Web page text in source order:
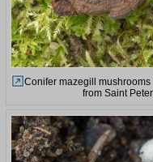
Conifer mazegill mushrooms
from Saint